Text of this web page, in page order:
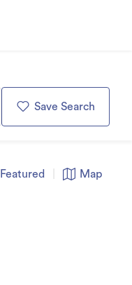
Save Search
Featured Map